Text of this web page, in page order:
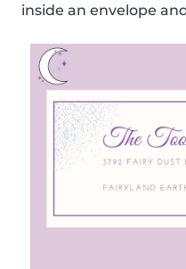
inside an envelope